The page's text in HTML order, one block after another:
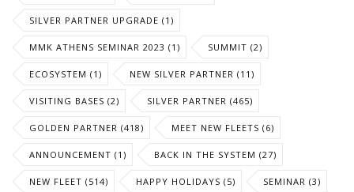
SILVER PARTNER UPGRADE (1)
MMK ATHENS SEMINAR 2023 (1) SUMMIT (2)
ECOSYSTEM (1) NEW SILVER PARTNER (11)
VISITING BASES (2) SILVER PARTNER (465)
GOLDEN PARTNER (418) MEET NEW FLEETS (6)
ANNOUNCEMENT (1) BACK IN THE SYSTEM (27)
NEW FLEET (514) HAPPY HOLIDAYS (5) SEMINAR (3)